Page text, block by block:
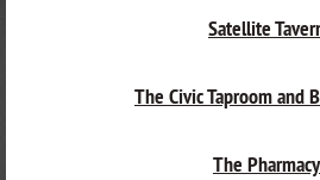
Satellite
The Civic Taproom and
The Pharmacy